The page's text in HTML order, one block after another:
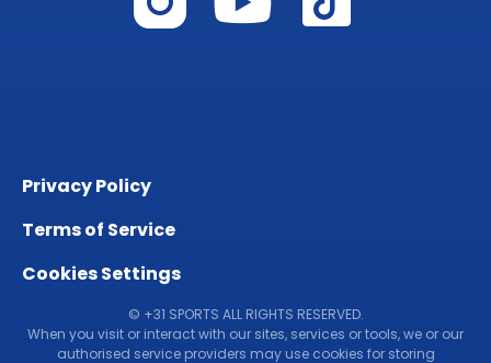
Privacy Policy
Terms of Service
Cookies Settings
© +31 SPORTS ALL RIGHTS RESERVED.
When you visit or interact with our sites, services or tools, we or our
authorised service providers may use cookies for storing